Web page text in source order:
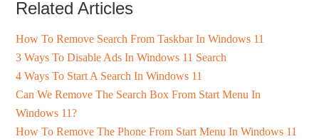
Related Articles
How To Remove Search From Taskbar In Windows 11
3 Ways To Disable Ads In Windows 11 Search
4 Ways To Start A Search In Windows 11
Can We Remove The Search Box From Start Menu In
Windows 11?
How To Remove The Phone From Start Menu In Windows 11